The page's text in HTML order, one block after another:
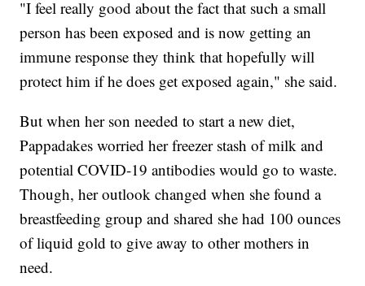
"I feel really good about the fact that such a small
person has been exposed and is now getting an
immune response they think that hopefully will
protect him if he does get exposed again," she said.
But when her son needed to start a new diet,
Pappadakes worried her freezer stash of milk and
potential COVID-19 antibodies would go to waste.
Though, her outlook changed when she found a
breastfeeding group and shared she had 100 ounces
of liquid gold to give away to other mothers in
need.